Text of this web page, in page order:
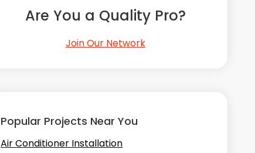
Are You a Quality Pro?
Join Our Network
Popular Projects Near You
Air Conditioner Installation